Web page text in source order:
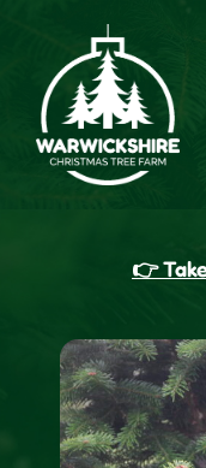
👉